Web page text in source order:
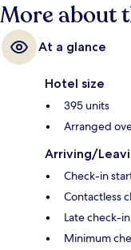
More about
At a glance
Hotel size
395 units
Arranged
Arriving/
Check-in
Contactless
Late check-
Minimum